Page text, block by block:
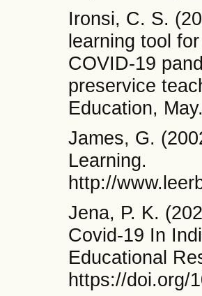
Ironsi, C. S.
learning tool
COVID-19
preservice
Education,
James, G.
Learning.
http://
Jena, P. K.
Covid-19 In
Educational
https://doi.org/